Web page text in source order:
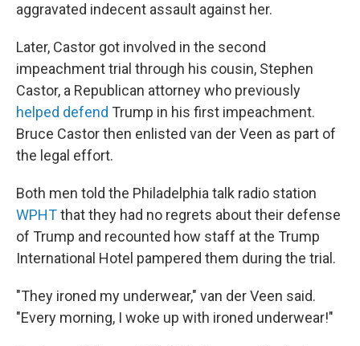
aggravated indecent assault against her.
Later, Castor got involved in the second
impeachment trial through his cousin, Stephen
Castor, a Republican attorney who previously
helped defend Trump in his first impeachment.
Bruce Castor then enlisted van der Veen as part of
the legal effort.
Both men told the Philadelphia talk radio station
WPHTthat they had no regrets about their defense
of Trump and recounted how staff at the Trump
International Hotel pampered them during the trial.
"They ironed my underwear," van der Veen said.
"Every morning, I woke up with ironed underwear!"